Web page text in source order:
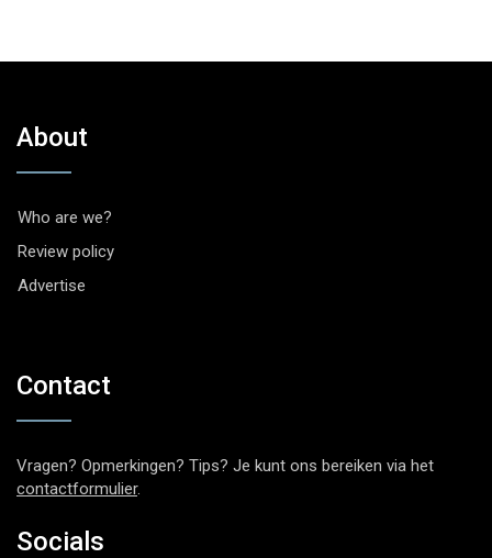
About
Who are we?
Review policy
Advertise
Contact
Vragen? Opmerkingen? Tips? Je kunt ons bereiken via het
contactformulier.
Socials